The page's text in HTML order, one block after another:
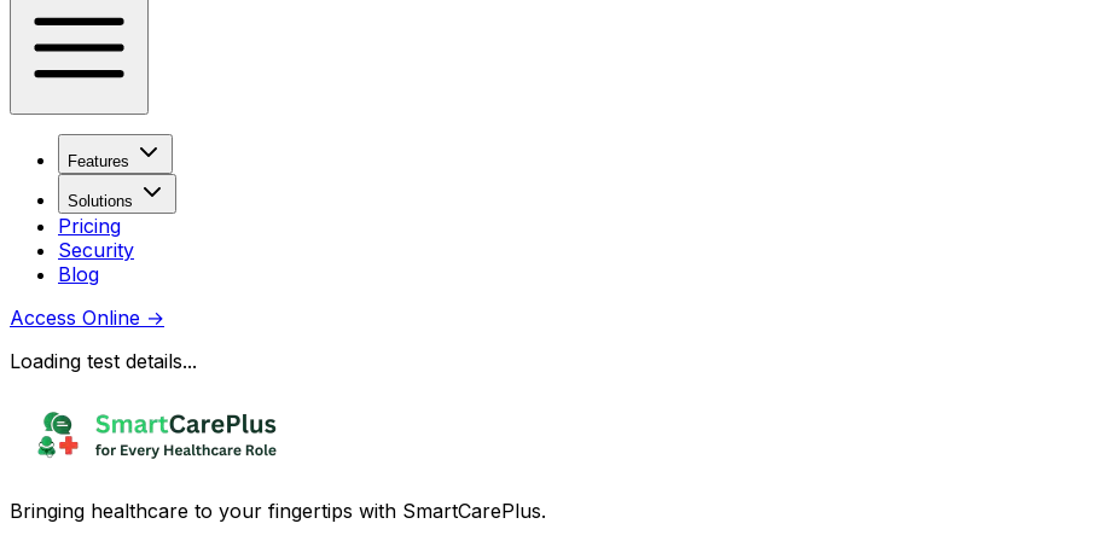
Features
Solutions
Pricing
Security
Blog
Access Online →
Loading test details...
Bringing healthcare to your fingertips with SmartCarePlus.